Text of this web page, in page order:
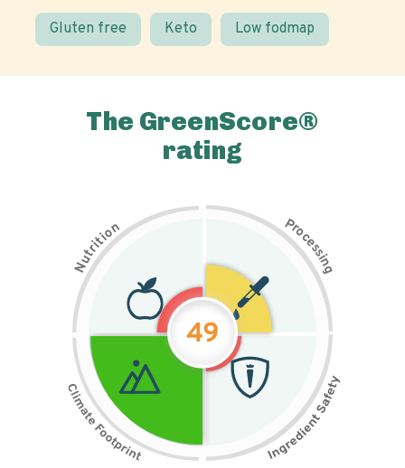
Gluten free Keto Low fodmap
The GreenScore®
rating
N
u
t
r
i
t
i
on Pr
o
c
e
s
s
i
n
g
49